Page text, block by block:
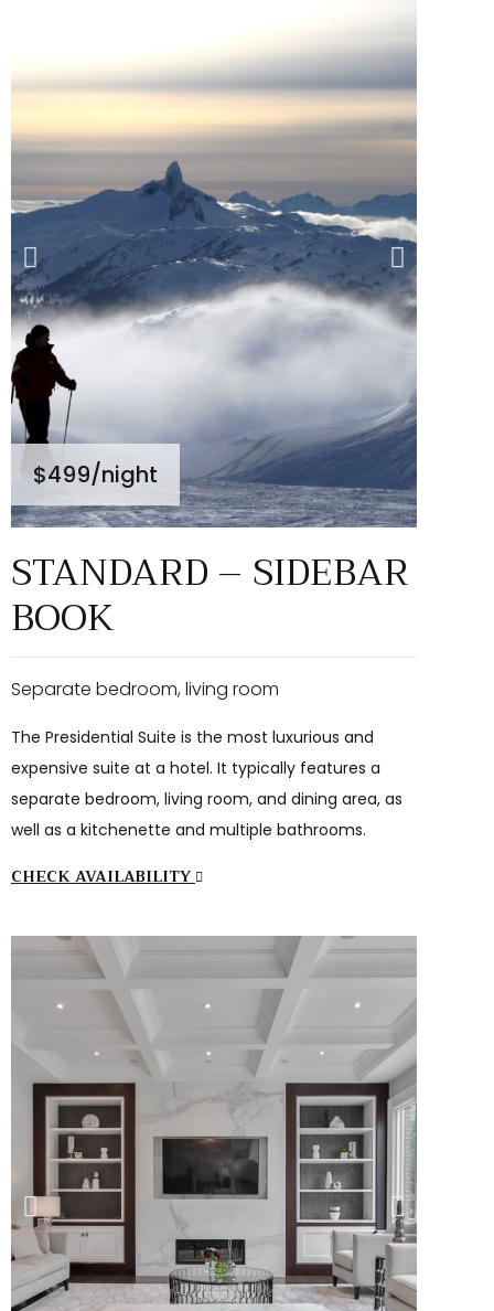
$499/night
STANDARD – SIDEBAR
BOOK
Separate bedroom, living room
The Presidential Suite is the most luxurious and
expensive suite at a hotel. It typically features a
separate bedroom, living room, and dining area, as
well as a kitchenette and multiple bathrooms.
CHECK AVAILABILITY